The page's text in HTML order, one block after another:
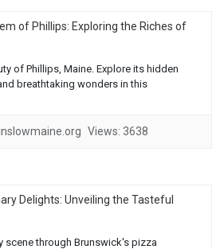
of Phillips: Exploring the Riches of
of Phillips, Maine. Explore its hidden
breathtaking wonders in this
Views: 3638
Delights: Unveiling the Tasteful
scene through Brunswick's pizza